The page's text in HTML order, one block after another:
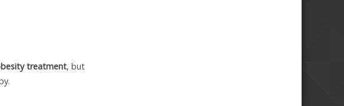
treatment, but